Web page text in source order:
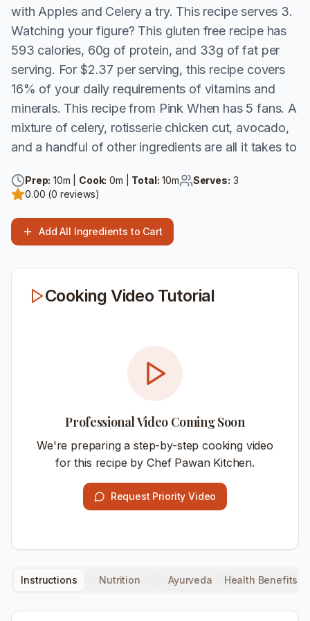
with Apples and Celery a try. This recipe serves 3.
Watching your figure? This gluten free recipe has
593 calories, 60g of protein, and 33g of fat per
serving. For $2.37 per serving, this recipe covers
16% of your daily requirements of vitamins and
minerals. This recipe from Pink When has 5 fans. A
mixture of celery, rotisserie chicken cut, avocado,
and a handful of other ingredients are all it takes to
Prep: 10m | Cook: 0m | Total: 10m Serves: 3
0.00 (0 reviews)
Add All Ingredients to Cart
Cooking Video Tutorial
Professional Video Coming Soon
We're preparing a step-by-step cooking video
for this recipe by Chef Pawan Kitchen.
Request Priority Video
Instructions Nutrition Ayurveda Health Benefits